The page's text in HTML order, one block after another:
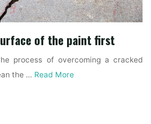
of the paint first
process of overcoming a cracked
the … Read More